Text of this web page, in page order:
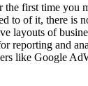
the first time you
to of it, there is
layouts of
reporting and
like Google